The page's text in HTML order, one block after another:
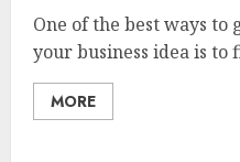
One of the best ways
your business idea is to
MORE